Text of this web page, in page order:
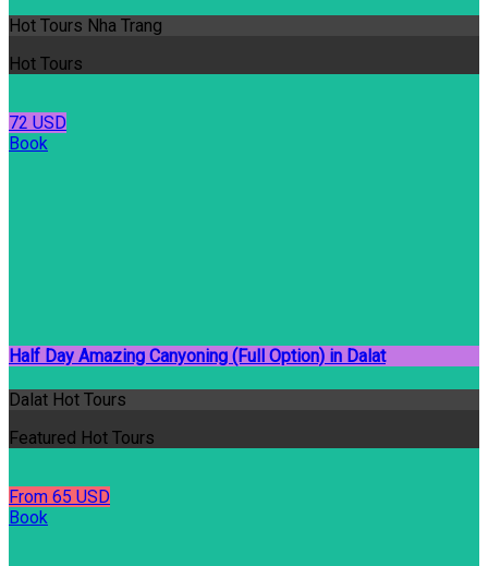
Hot Tours Nha Trang
Hot Tours
72 USD
Book
Half Day Amazing Canyoning (Full Option) in Dalat
Dalat Hot Tours
Featured Hot Tours
From 65 USD
Book